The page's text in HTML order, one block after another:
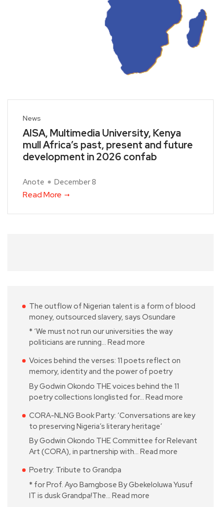
News
AISA, Multimedia University, Kenya
mull Africa’s past, present and future
development in 2026 confab
Anote December 8
Read More
The outflow of Nigerian talent is a form of blood
money, outsourced slavery, says Osundare
* ‘We must not run our universities the way
politicians are running… Read more
Voices behind the verses: 11 poets reflect on
memory, identity and the power of poetry
By Godwin Okondo THE voices behind the 11
poetry collections longlisted for… Read more
CORA-NLNG Book Party: ‘Conversations are key
to preserving Nigeria’s literary heritage’
By Godwin Okondo THE Committee for Relevant
Art (CORA), in partnership with… Read more
Poetry: Tribute to Grandpa
* for Prof. Ayo Bamgbose By Gbekeloluwa Yusuf
IT is dusk Grandpa!The… Read more